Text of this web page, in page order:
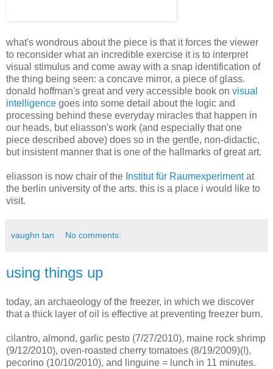
what's wondrous about the piece is that it forces the viewer
to reconsider what an incredible exercise it is to interpret
visual stimulus and come away with a snap identification of
the thing being seen: a concave mirror, a piece of glass.
donald hoffman's great and very accessible book on visual
intelligence goes into some detail about the logic and
processing behind these everyday miracles that happen in
our heads, but eliasson's work (and especially that one
piece described above) does so in the gentle, non-didactic,
but insistent manner that is one of the hallmarks of great art.
eliasson is now chair of the Institut für Raumexperimentat
the berlin university of the arts. this is a place i would like to
visit.
vaughn tan No comments:
using things up
today, an archaeology of the freezer, in which we discover
that a thick layer of oil is effective at preventing freezer burn.
cilantro, almond, garlic pesto (7/27/2010), maine rock shrimp
(9/12/2010), oven-roasted cherry tomatoes (8/19/2009)(!),
pecorino (10/10/2010), and linguine = lunch in 11 minutes.